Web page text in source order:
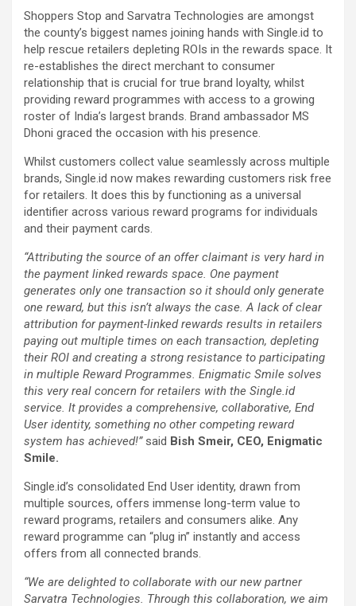
Shoppers Stop and Sarvatra Technologies are amongst
the county’s biggest names joining hands with Single.id to
help rescue retailers depleting ROIs in the rewards space. It
re-establishes the direct merchant to consumer
relationship that is crucial for true brand loyalty, whilst
providing reward programmes with access to a growing
roster of India’s largest brands. Brand ambassador MS
Dhoni graced the occasion with his presence.
Whilst customers collect value seamlessly across multiple
brands, Single.id now makes rewarding customers risk free
for retailers. It does this by functioning as a universal
identifier across various reward programs for individuals
and their payment cards.
“Attributing the source of an offer claimant is very hard in
the payment linked rewards space. One payment
generates only one transaction so it should only generate
one reward, but this isn’t always the case. A lack of clear
attribution for payment-linked rewards results in retailers
paying out multiple times on each transaction, depleting
their ROI and creating a strong resistance to participating
in multiple Reward Programmes. Enigmatic Smile solves
this very real concern for retailers with the Single.id
service. It provides a comprehensive, collaborative, End
User identity, something no other competing reward
system has achieved!” said Bish Smeir, CEO, Enigmatic
Smile.
Single.id’s consolidated End User identity, drawn from
multiple sources, offers immense long-term value to
reward programs, retailers and consumers alike. Any
reward programme can “plug in” instantly and access
offers from all connected brands.
“We are delighted to collaborate with our new partner
Sarvatra Technologies. Through this collaboration, we aim